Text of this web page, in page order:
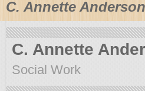
C. Annette
C. Annette
Social Work